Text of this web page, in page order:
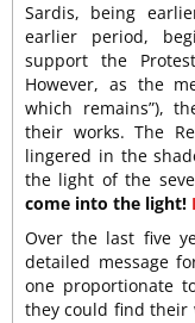
Sardis, being
earlier period,
support the
However, as the
which remains”),
their works. The
lingered in the
the light of the
come into the light!
Over the last five
detailed message
one proportionate
they could find their